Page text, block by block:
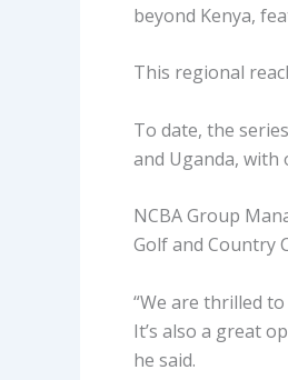
beyond Kenya,
This regional
To date, the
and Uganda, with
NCBA Group
Golf and Country
“We are thrilled
It’s also a great
he said.